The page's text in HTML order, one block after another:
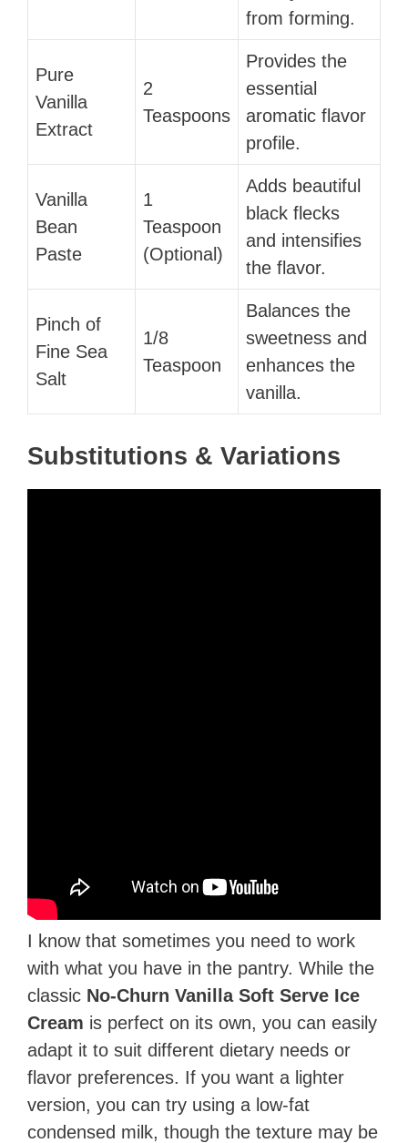
from forming.
Pure
Vanilla
Extract
2
Teaspoons
Provides the
essential
aromatic flavor
profile.
Vanilla
Bean
Paste
1
Teaspoon
(Optional)
Adds beautiful
black flecks
and intensifies
the flavor.
Pinch of
Fine Sea
Salt
1/8
Teaspoon
Balances the
sweetness and
enhances the
vanilla.
Substitutions & Variations
I know that sometimes you need to work
with what you have in the pantry. While the
classic No-Churn Vanilla Soft Serve Ice
Cream is perfect on its own, you can easily
adapt it to suit different dietary needs or
flavor preferences. If you want a lighter
version, you can try using a low-fat
condensed milk, though the texture may be